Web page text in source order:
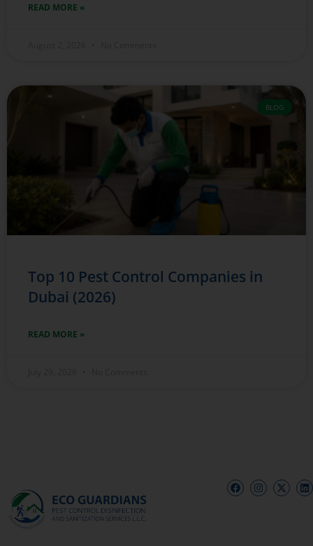
READ MORE »
BLOG
Top 10 Pest Control Companies in
Dubai (2026)
READ MORE »